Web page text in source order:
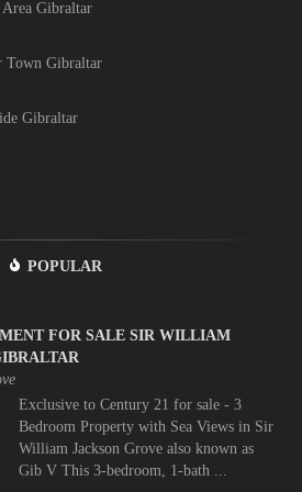
Gibraltar
Town Gibraltar
Gibraltar
POPULAR
FOR SALE SIR WILLIAM
Exclusive to Century 21 for sale - 3
Bedroom Property with Sea Views in Sir
William Jackson Grove also known as
Gib V This 3-bedroom, 1-bath ...